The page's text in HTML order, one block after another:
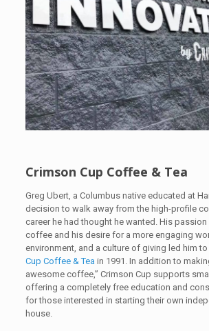
Crimson Cup Coffee & Tea
Greg Ubert, a Columbus native educated at
decision to walk away from the high-profile
career he had thought he wanted. His
coffee and his desire for a more engaging
environment, and a culture of giving led him
Cup Coffee & Tea in 1991. In addition to
awesome coffee,” Crimson Cup supports
offering a completely free education and
for those interested in starting their own
house.